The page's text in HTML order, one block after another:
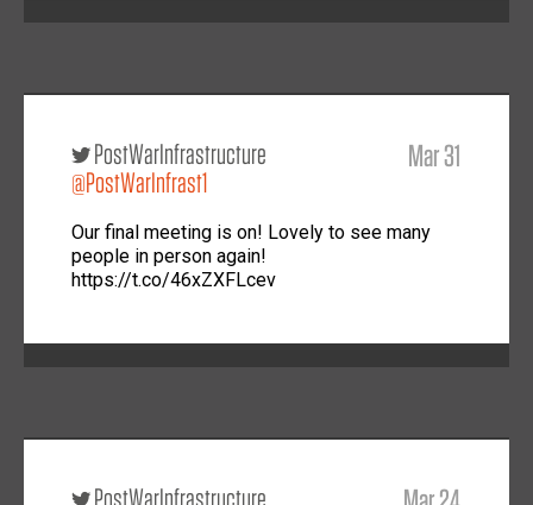
PostWarInfrastructure
@PostWarInfrast1
Mar 31
Our final meeting is on! Lovely to see many
people in person again!
https://t.co/46xZXFLcev
PostWarInfrastructure